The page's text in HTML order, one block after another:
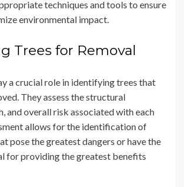
techniques and tools to ensure
environmental impact.
Trees for Removal
a crucial role in identifying trees that
They assess the structural
and overall risk associated with each
allows for the identification of
pose the greatest dangers or have the
for providing the greatest benefits